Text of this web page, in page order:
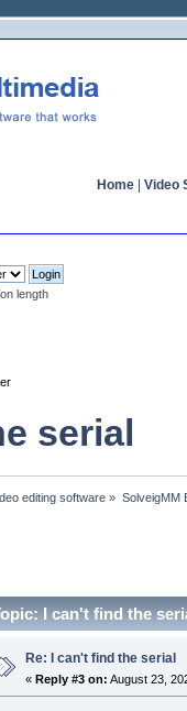
Home Video
length
serial
editing software » SolveigMM
I can't find the
Re: I can't find the serial
« Reply #3 on: August 23,